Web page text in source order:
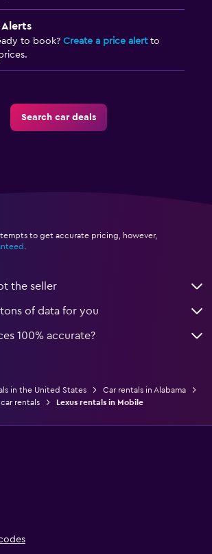
Alerts
to book? Create a price alertto
Search car deals
to get accurate pricing, however,
.
the seller
of data for you
100% accurate?
in the United States
Car rentals in Alabama
rentals
Lexus rentals in Mobile